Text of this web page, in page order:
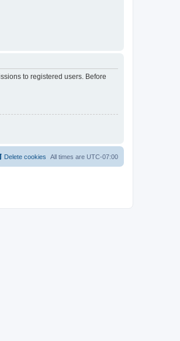
to registered users. Before
All times are UTC-07:00
Delete cookies